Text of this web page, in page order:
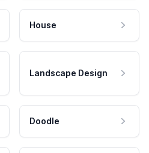
House
Landscape Design
Doodle